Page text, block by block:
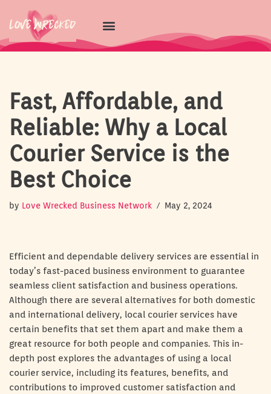
Skip
to
Fast, Affordable, and
Reliable: Why a Local
Courier Service is the
Best Choice
by Love Wrecked Business Network May 2, 2024
Efficient and dependable delivery services are essential in
today’s fast-paced business environment to guarantee
seamless client satisfaction and business operations.
Although there are several alternatives for both domestic
and international delivery, local courier services have
certain benefits that set them apart and make them a
great resource for both people and companies. This in-
depth post explores the advantages of using a local
courier service, including its features, benefits, and
contributions to improved customer satisfaction and